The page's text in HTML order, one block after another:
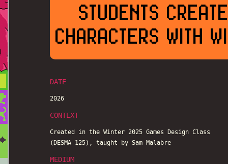
STUDENTS
CHARACTERS WITH
DATE
2026
CONTEXT
Created in the Winter 2025 Games Design Class
(DESMA 125), taught by Sam Malabre
MEDIUM